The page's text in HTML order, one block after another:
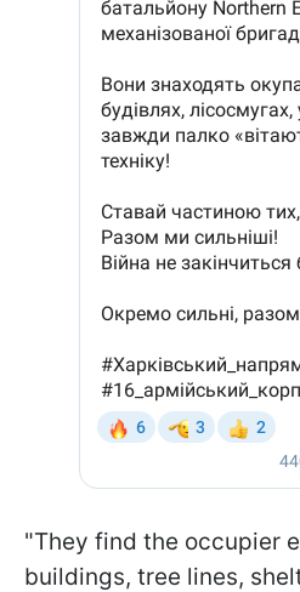
"They find the occupier
buildings, tree lines,